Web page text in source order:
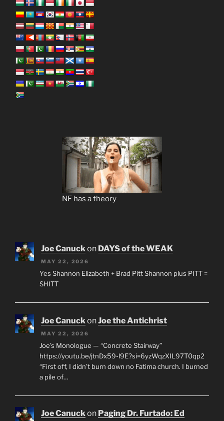
NF has a theory
Joe Canuckon DAYS of the WEAK
MAY 22, 2026
Yes Shannon Elizabeth + Brad Pitt Shannon plus PITT =
SHITT
Joe Canuck onJoe the Antichrist
MAY 22, 2026
Joe’s Monologue — “Concrete Stairway”
https://youtu.be/jtnDx59-l9E?si=6yzWqzXIL97T0qp2
“First off, I didn’t burn down no Fatima church. I burned
a pile of…
Joe Canuckon Paging Dr. Furtado: Ed